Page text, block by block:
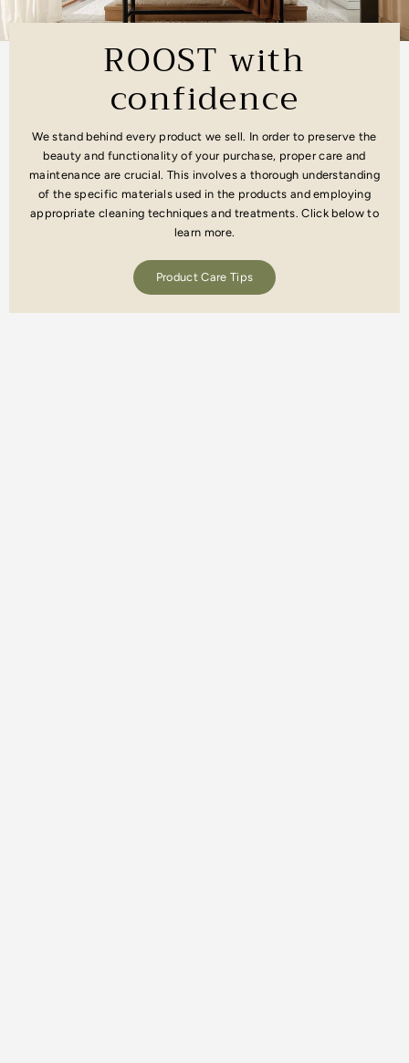
ROOST with
confidence
We stand behind every product we sell. In order to preserve the
beauty and functionality of your purchase, proper care and
maintenance are crucial. This involves a thorough understanding
of the specific materials used in the products and employing
appropriate cleaning techniques and treatments. Click below to
learn more.
Product Care Tips